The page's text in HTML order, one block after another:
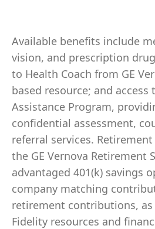
Available benefits include
vision, and prescription
to Health Coach from GE
based resource; and access
Assistance Program,
confidential assessment,
referral services.
the GE Vernova Retirement
advantaged 401(k) savings
company matching
retirement contributions, as
Fidelity resources and